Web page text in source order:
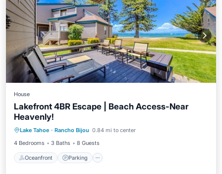
House
Lakefront 4BR Escape | Beach Access-Near
Heavenly!
Lake Tahoe · Rancho Bijou 0.84 mi to center
4 Bedrooms
3 Baths 8 Guests
Oceanfront Parking
Balcony/Terrace